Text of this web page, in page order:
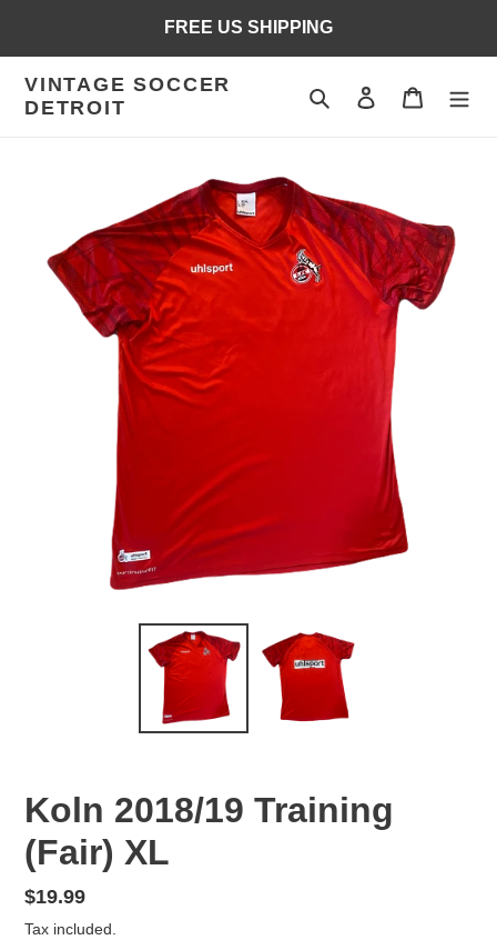
content
FREE US SHIPPING
VINTAGE SOCCER
DETROIT
Search Log in Cart
Koln 2018/19 Training
(Fair) XL
Regular
price
$19.99
Tax included.